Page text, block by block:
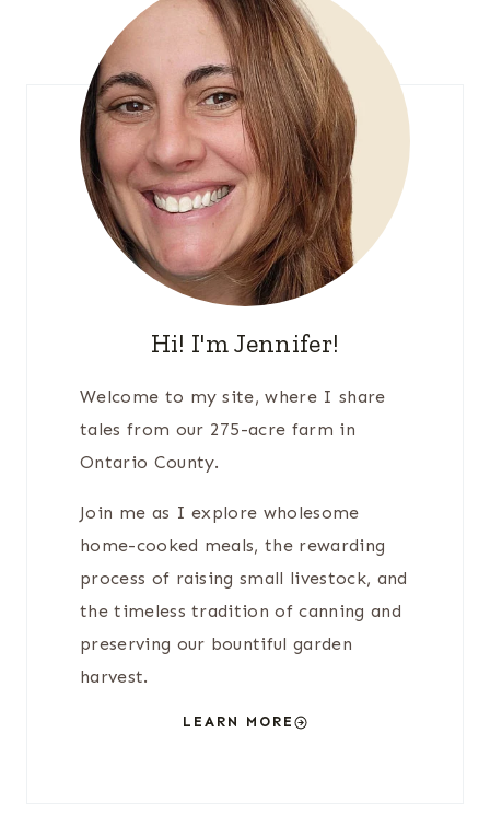
Hi! I'm Jennifer!
Welcome to my site, where I share
tales from our 275-acre farm in
Ontario County.
Join me as I explore wholesome
home-cooked meals, the rewarding
process of raising small livestock, and
the timeless tradition of canning and
preserving our bountiful garden
harvest.
LEARN MORE